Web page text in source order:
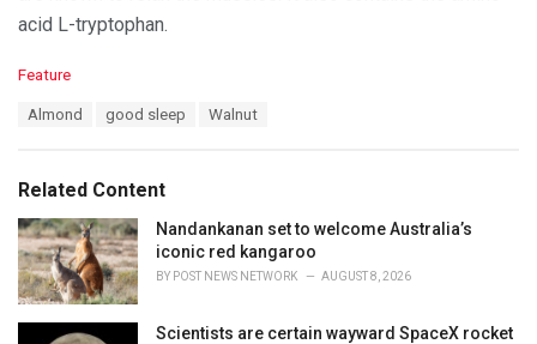
acid L-tryptophan.
C
o
r
i
e
s
:
Feature
:
Almond good sleep Walnut
Related Content
Nandankanan set to welcome Australia’s
iconic red kangaroo
BY POST NEWS NETWORK AUGUST 8, 2026
Scientists are certain wayward SpaceX rocket